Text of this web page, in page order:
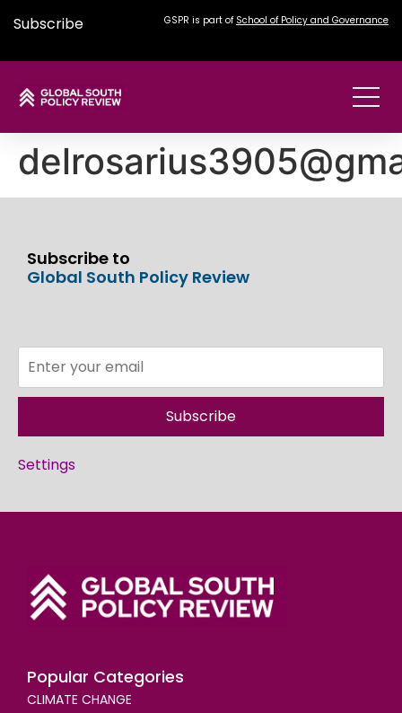
Subscribe GSPR is part of School of Policy and Governance
Subscribe to
Global South Policy Review
Subscribe
Settings
Popular Categories
CLIMATE CHANGE